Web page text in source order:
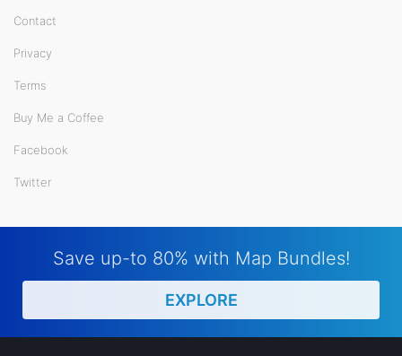
Contact
Privacy
Terms
Buy Me a Coffee
Facebook
Twitter
Save up-to 80% with Map Bundles!
EXPLORE